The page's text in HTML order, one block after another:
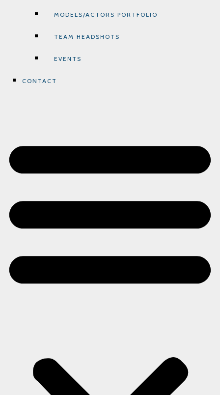
MODELS/ACTORS PORTFOLIO
TEAM HEADSHOTS
EVENTS
CONTACT